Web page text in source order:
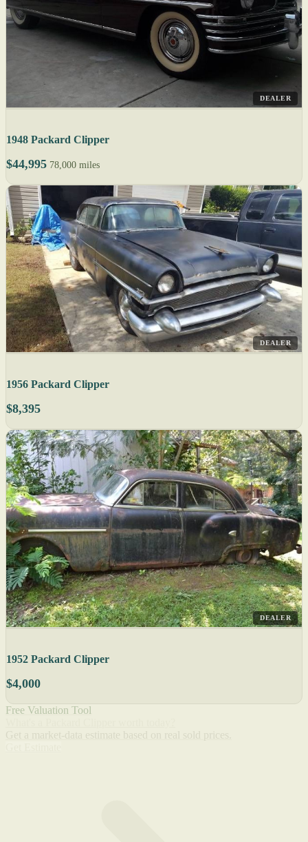
DEALER
1948 Packard Clipper
$44,995 78,000 miles
DEALER
1956 Packard Clipper
$8,395
DEALER
1952 Packard Clipper
$4,000
Free Valuation Tool